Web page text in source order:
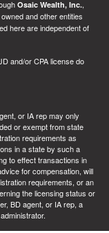
Osaic Wealth, Inc.,
and other entities
here are independent of
and/or CPA license do
or IA rep may only
or exempt from state
requirements as
in a state by such a
to effect transactions in
for compensation, will
requirements, or an
the licensing status or
BD agent, or IA rep, a